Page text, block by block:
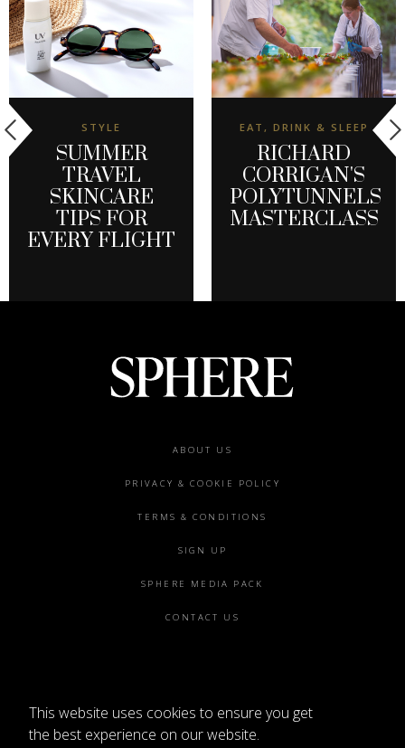
This website uses cookies to ensure you get
the best experience on our website.
STYLE
SUMMER
TRAVEL
SKINCARE
TIPS FOR
EVERY FLIGHT
EAT, DRINK & SLEEP
RICHARD
CORRIGAN'S
POLYTUNNELS
MASTERCLASS
ABOUT US
PRIVACY & COOKIE POLICY
TERMS & CONDITIONS
SIGN UP
SPHERE MEDIA PACK
CONTACT US